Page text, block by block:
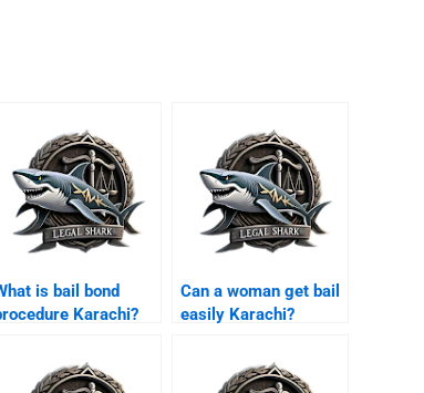
is bail bond
Karachi?
Can a woman get bail
easily Karachi?